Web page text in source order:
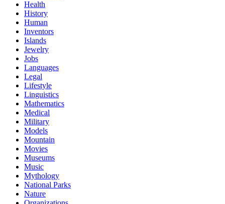
Health
History
Human
Inventors
Islands
Jewelry
Jobs
Languages
Legal
Lifestyle
Linguistics
Mathematics
Medical
Military
Models
Mountain
Movies
Museums
Music
Mythology
National Parks
Nature